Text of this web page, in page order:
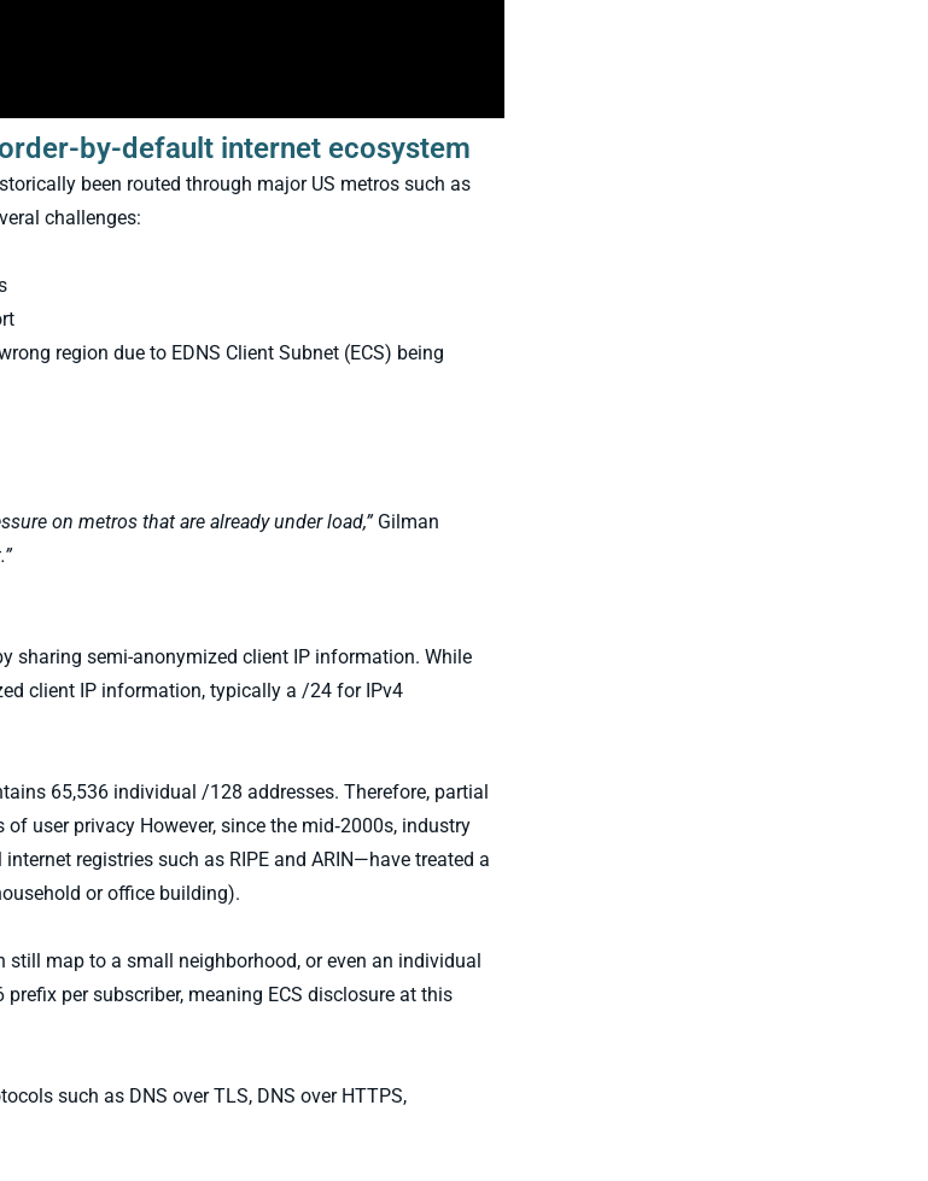
by-default internet ecosystem
been routed through major US metros such as
challenges:
region due to EDNS Client Subnet (ECS) being
on metros that are already under load,”Gilman
sharing semi-anonymized client IP information. While
client IP information, typically a /24 for IPv4
65,536 individual /128 addresses. Therefore, partial
user privacy However, since the mid‑2000s, industry
registries such as RIPE and ARIN—have treated a
or office building).
still map to a small neighborhood, or even an individual
per subscriber, meaning ECS disclosure at this
such as DNS over TLS, DNS over HTTPS,